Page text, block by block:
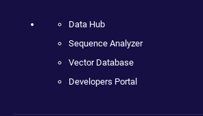
Data Hub
Sequence Analyzer
Vector Database
Developers Portal